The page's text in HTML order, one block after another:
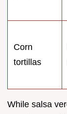
Corn
tortillas
While salsa